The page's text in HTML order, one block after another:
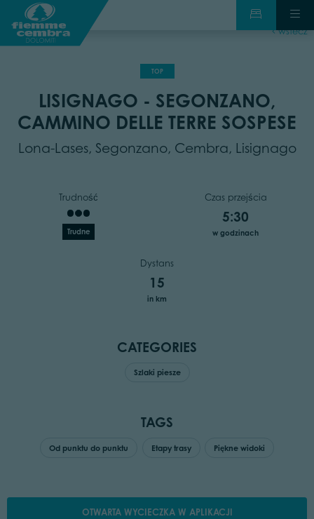
wstecz
TOP
LISIGNAGO - SEGONZANO,
CAMMINO DELLE TERRE SOSPESE
Lona-Lases, Segonzano, Cembra, Lisignago
Trudność
Trudne
Czas przejścia
5:30
w godzinach
Dystans
15
in km
CATEGORIES
Szlaki piesze
TAGS
Od punktu do punktu Etapy trasy Piękne widoki
OTWARTA WYCIECZKA W APLIKACJI